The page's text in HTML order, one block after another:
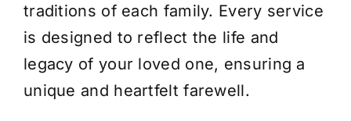
traditions of each family. Every service
is designed to reflect the life and
legacy of your loved one, ensuring a
unique and heartfelt farewell.